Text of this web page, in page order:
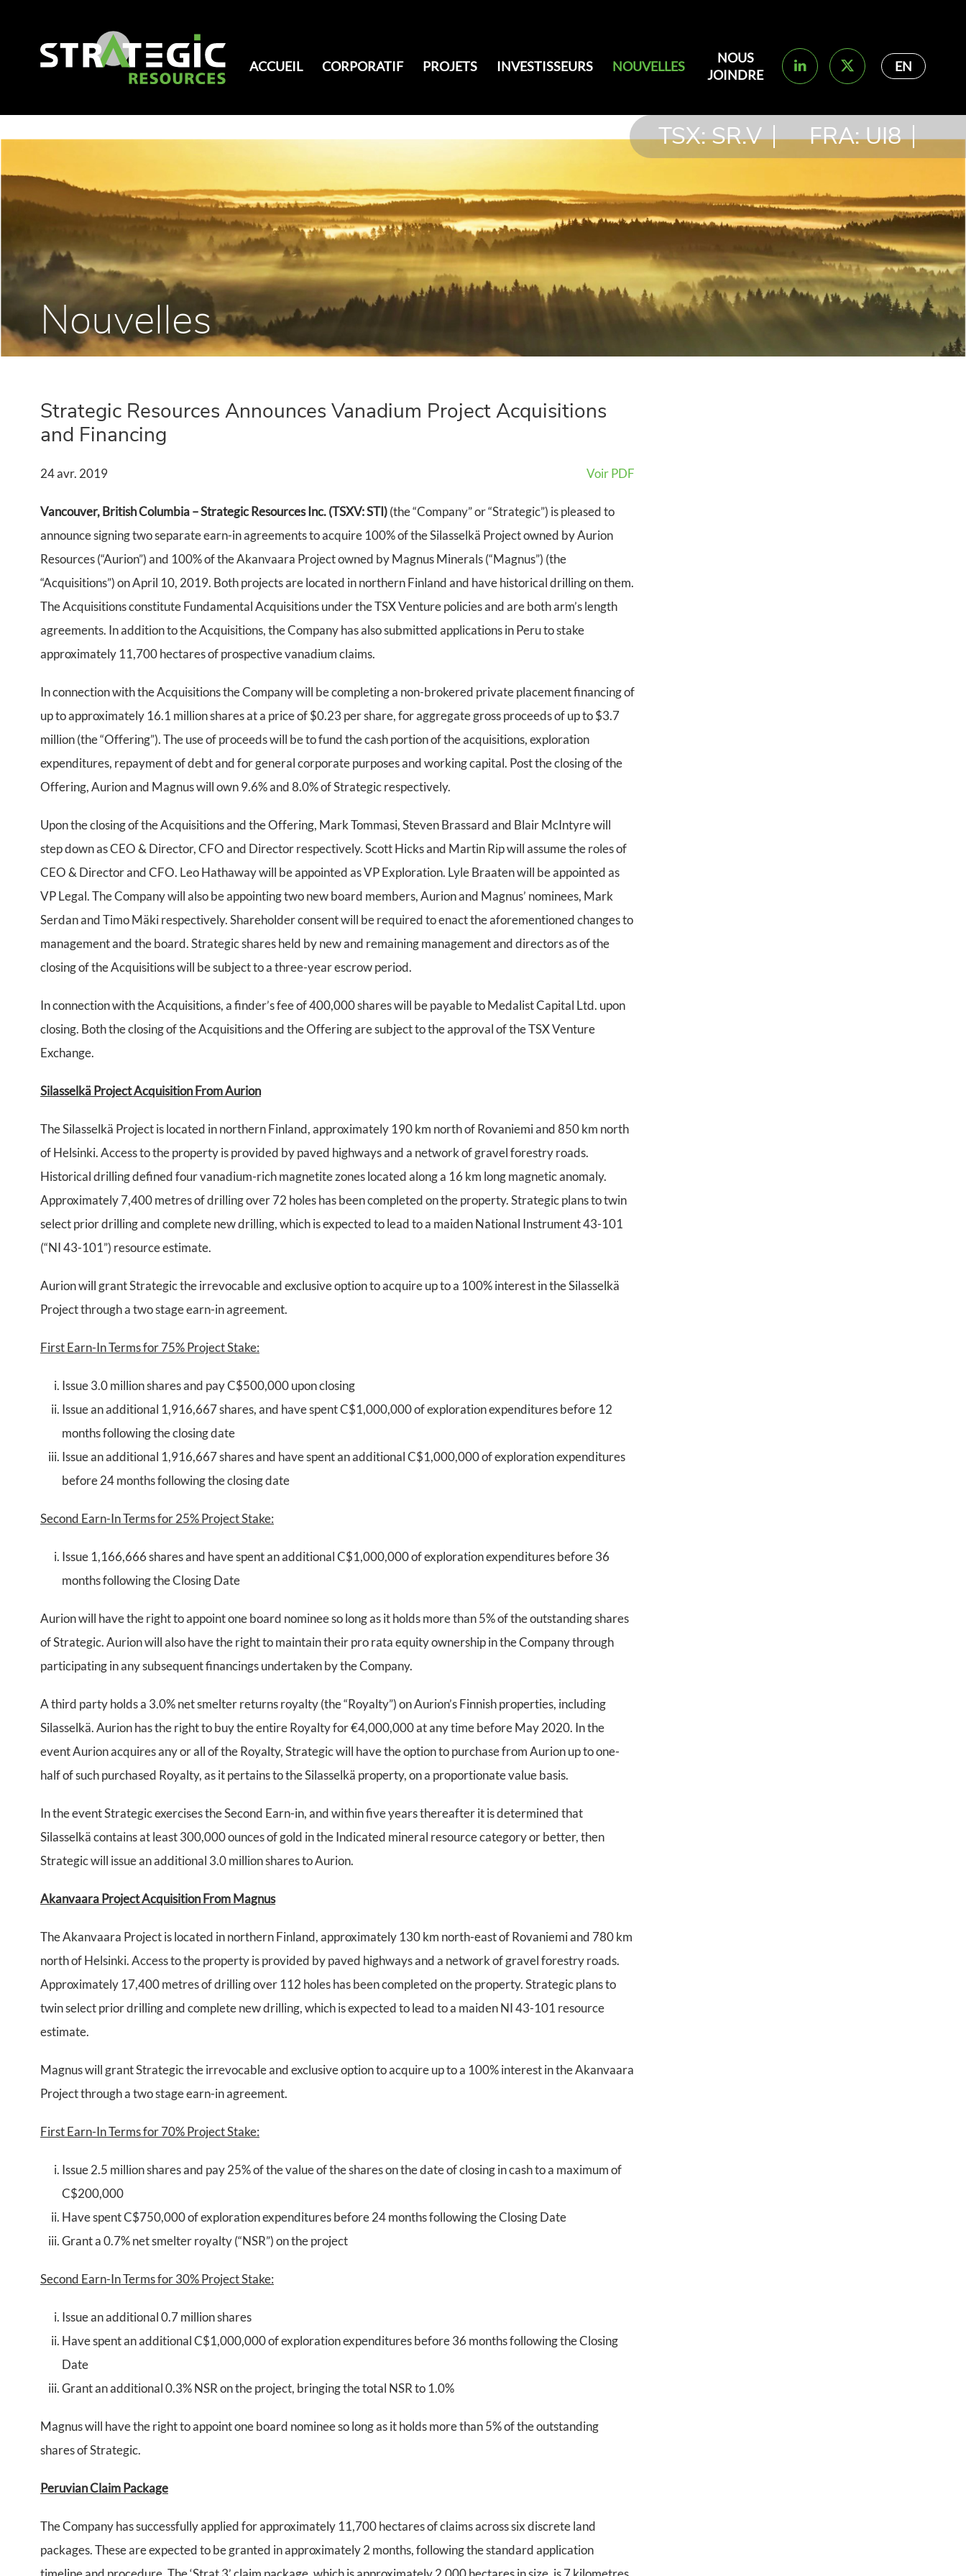
ACCUEIL CORPORATIF PROJETS INVESTISSEURS NOUVELLES
NOUS
JOINDRE
EN
TSX: SR.V FRA: UI8
Nouvelles
Strategic Resources Announces Vanadium Project Acquisitions
and Financing
24 avr. 2019 Voir PDF
Vancouver, British Columbia – Strategic Resources Inc. (TSXV: STI)(the “Company” or “Strategic”) is pleased to
announce signing two separate earn-in agreements to acquire 100% of the Silasselkä Project owned by Aurion
Resources (“Aurion”) and 100% of the Akanvaara Project owned by Magnus Minerals (“Magnus”) (the
“Acquisitions”) on April 10, 2019. Both projects are located in northern Finland and have historical drilling on them.
The Acquisitions constitute Fundamental Acquisitions under the TSX Venture policies and are both arm’s length
agreements. In addition to the Acquisitions, the Company has also submitted applications in Peru to stake
approximately 11,700 hectares of prospective vanadium claims.
In connection with the Acquisitions the Company will be completing a non-brokered private placement financing of
up to approximately 16.1 million shares at a price of $0.23 per share, for aggregate gross proceeds of up to $3.7
million (the “Offering”). The use of proceeds will be to fund the cash portion of the acquisitions, exploration
expenditures, repayment of debt and for general corporate purposes and working capital. Post the closing of the
Offering, Aurion and Magnus will own 9.6% and 8.0% of Strategic respectively.
Upon the closing of the Acquisitions and the Offering, Mark Tommasi, Steven Brassard and Blair McIntyre will
step down as CEO & Director, CFO and Director respectively. Scott Hicks and Martin Rip will assume the roles of
CEO & Director and CFO. Leo Hathaway will be appointed as VP Exploration. Lyle Braaten will be appointed as
VP Legal. The Company will also be appointing two new board members, Aurion and Magnus’ nominees, Mark
Serdan and Timo Mäki respectively. Shareholder consent will be required to enact the aforementioned changes to
management and the board. Strategic shares held by new and remaining management and directors as of the
closing of the Acquisitions will be subject to a three-year escrow period.
In connection with the Acquisitions, a finder’s fee of 400,000 shares will be payable to Medalist Capital Ltd. upon
closing. Both the closing of the Acquisitions and the Offering are subject to the approval of the TSX Venture
Exchange.
Silasselkä Project Acquisition From Aurion
The Silasselkä Project is located in northern Finland, approximately 190 km north of Rovaniemi and 850 km north
of Helsinki. Access to the property is provided by paved highways and a network of gravel forestry roads.
Historical drilling defined four vanadium-rich magnetite zones located along a 16 km long magnetic anomaly.
Approximately 7,400 metres of drilling over 72 holes has been completed on the property. Strategic plans to twin
select prior drilling and complete new drilling, which is expected to lead to a maiden National Instrument 43-101
(“NI 43-101”) resource estimate.
Aurion will grant Strategic the irrevocable and exclusive option to acquire up to a 100% interest in the Silasselkä
Project through a two stage earn-in agreement.
First Earn-In Terms for 75% Project Stake:
Issue 3.0 million shares and pay C$500,000 upon closing
Issue an additional 1,916,667 shares, and have spent C$1,000,000 of exploration expenditures before 12
months following the closing date
Issue an additional 1,916,667 shares and have spent an additional C$1,000,000 of exploration expenditures
before 24 months following the closing date
Second Earn-In Terms for 25% Project Stake:
Issue 1,166,666 shares and have spent an additional C$1,000,000 of exploration expenditures before 36
months following the Closing Date
Aurion will have the right to appoint one board nominee so long as it holds more than 5% of the outstanding shares
of Strategic. Aurion will also have the right to maintain their pro rata equity ownership in the Company through
participating in any subsequent financings undertaken by the Company.
A third party holds a 3.0% net smelter returns royalty (the “Royalty”) on Aurion’s Finnish properties, including
Silasselkä. Aurion has the right to buy the entire Royalty for €4,000,000 at any time before May 2020. In the
event Aurion acquires any or all of the Royalty, Strategic will have the option to purchase from Aurion up to one-
half of such purchased Royalty, as it pertains to the Silasselkä property, on a proportionate value basis.
In the event Strategic exercises the Second Earn-in, and within five years thereafter it is determined that
Silasselkä contains at least 300,000 ounces of gold in the Indicated mineral resource category or better, then
Strategic will issue an additional 3.0 million shares to Aurion.
Akanvaara Project Acquisition From Magnus
The Akanvaara Project is located in northern Finland, approximately 130 km north-east of Rovaniemi and 780 km
north of Helsinki. Access to the property is provided by paved highways and a network of gravel forestry roads.
Approximately 17,400 metres of drilling over 112 holes has been completed on the property. Strategic plans to
twin select prior drilling and complete new drilling, which is expected to lead to a maiden NI 43-101 resource
estimate.
Magnus will grant Strategic the irrevocable and exclusive option to acquire up to a 100% interest in the Akanvaara
Project through a two stage earn-in agreement.
First Earn-In Terms for 70% Project Stake:
Issue 2.5 million shares and pay 25% of the value of the shares on the date of closing in cash to a maximum of
C$200,000
Have spent C$750,000 of exploration expenditures before 24 months following the Closing Date
Grant a 0.7% net smelter royalty (“NSR”) on the project
Second Earn-In Terms for 30% Project Stake:
Issue an additional 0.7 million shares
Have spent an additional C$1,000,000 of exploration expenditures before 36 months following the Closing
Date
Grant an additional 0.3% NSR on the project, bringing the total NSR to 1.0%
Magnus will have the right to appoint one board nominee so long as it holds more than 5% of the outstanding
shares of Strategic.
Peruvian Claim Package
The Company has successfully applied for approximately 11,700 hectares of claims across six discrete land
packages. These are expected to be granted in approximately 2 months, following the standard application